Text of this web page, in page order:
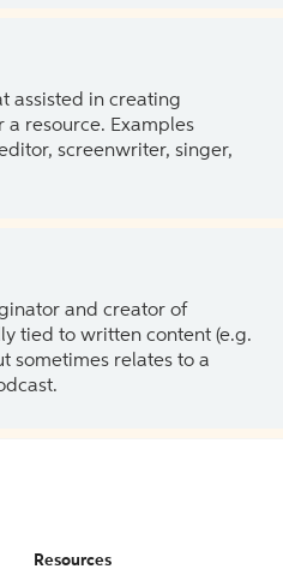
assisted in creating
resource. Examples
screenwriter, singer,
and creator of
tied to written content (e.g.
sometimes relates to a
Resources